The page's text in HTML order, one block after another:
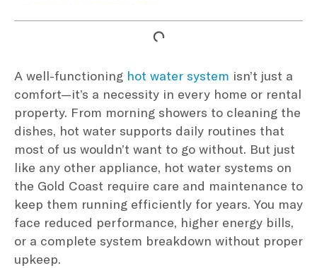
A well-functioning hot water system isn’t just a
comfort—it’s a necessity in every home or rental
property. From morning showers to cleaning the
dishes, hot water supports daily routines that
most of us wouldn’t want to go without. But just
like any other appliance, hot water systems on
the Gold Coast require care and maintenance to
keep them running efficiently for years. You may
face reduced performance, higher energy bills,
or a complete system breakdown without proper
upkeep.